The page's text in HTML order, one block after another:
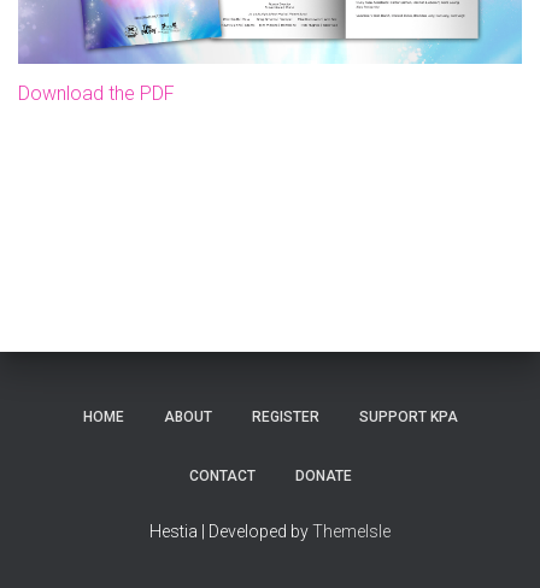
Download the PDF
HOME ABOUT REGISTER SUPPORT KPA
CONTACT DONATE
Hestia | Developed byThemeIsle